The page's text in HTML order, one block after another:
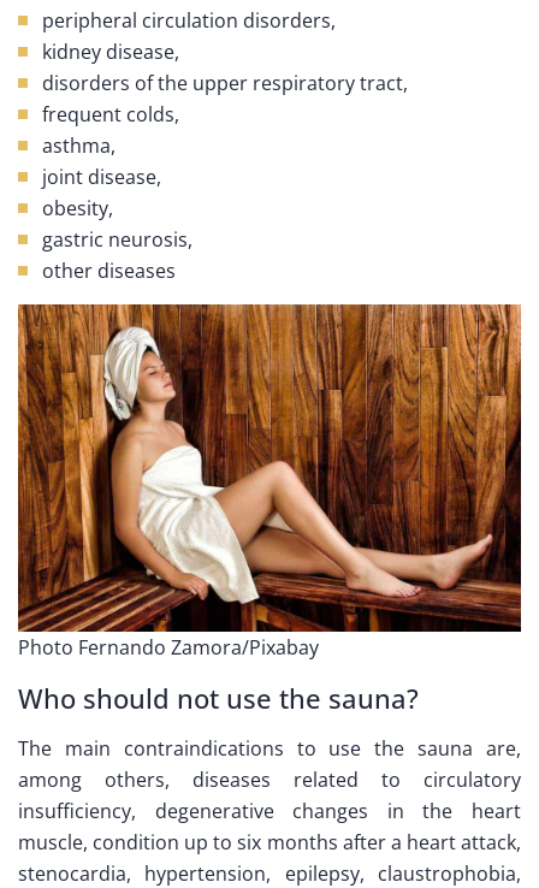
peripheral circulation disorders,
kidney disease,
disorders of the upper respiratory tract,
frequent colds,
asthma,
joint disease,
obesity,
gastric neurosis,
other diseases
Photo Fernando Zamora/Pixabay
Who should not use the sauna?
The main contraindications to use the sauna are,
among others, diseases related to circulatory
insufficiency, degenerative changes in the heart
muscle, condition up to six months after a heart attack,
stenocardia, hypertension, epilepsy, claustrophobia,